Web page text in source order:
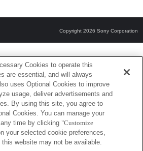
Copyright 2026 Sony Corporation
Cookies to operate this
are essential, and will always
uses Optional Cookies to improve
usage, deliver advertisements and
By using this site, you agree to
Cookies. You can manage your
time by clicking "Customize
your selected cookie preferences,
website may not be available.